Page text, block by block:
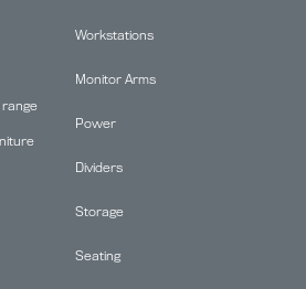
range
Workstations
Monitor Arms
Power
Dividers
Storage
Seating